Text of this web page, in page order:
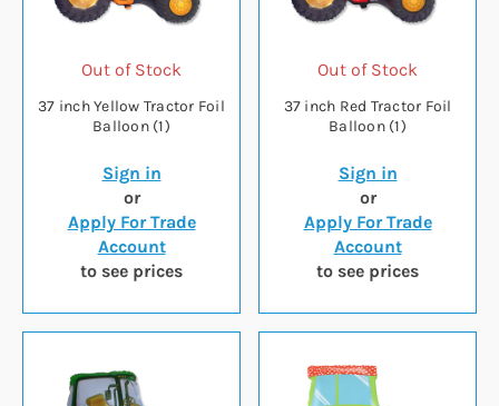
Out of Stock
37 inch Yellow Tractor Foil
Balloon (1)
Sign in
or
Apply For Trade
Account
to see prices
Out of Stock
37 inch Red Tractor Foil
Balloon (1)
Sign in
or
Apply For Trade
Account
to see prices